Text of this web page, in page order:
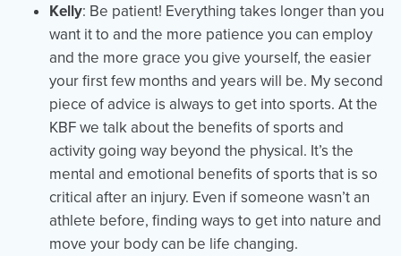
Kelly: Be patient! Everything takes longer than you
want it to and the more patience you can employ
and the more grace you give yourself, the easier
your first few months and years will be. My second
piece of advice is always to get into sports. At the
KBF we talk about the benefits of sports and
activity going way beyond the physical. It’s the
mental and emotional benefits of sports that is so
critical after an injury. Even if someone wasn’t an
athlete before, finding ways to get into nature and
move your body can be life changing.